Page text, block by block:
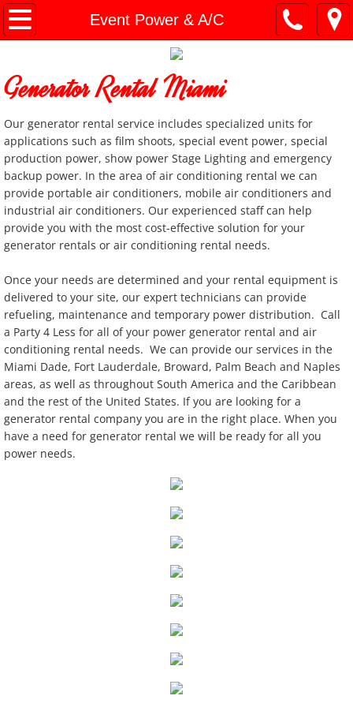
Event Power & A/C
Home
Document Downloads
General Party Items
Bounce Houses
Slides and Combo Units
Cooking / Catering Equip
Concession Machines
Dance Floors And Staging
Event Power & A/C
Furniture
Generator Rental Miami
Our generator rental service includes specialized units for
applications such as film shoots, special event power, special
production power, show power Stage Lighting and emergency
backup power. In the area of air conditioning rental we can
provide portable air conditioners, mobile air conditioners and
industrial air conditioners. Our experienced staff can help
provide you with the most cost-effective solution for your
generator rentals or air conditioning rental needs.
Once your needs are determined and your rental equipment is
delivered to your site, our expert technicians can provide
refueling, maintenance and temporary power distribution. Call
a Party 4 Less for all of your power generator rental and air
conditioning rental needs. We can provide our services in the
Miami Dade, Fort Lauderdale, Broward, Palm Beach and Naples
areas, as well as throughout South America and the Caribbean
and the rest of the United States. If you are looking for a
generator rental company you are in the right place. When you
have a need for generator rental we will be ready for all you
power needs.